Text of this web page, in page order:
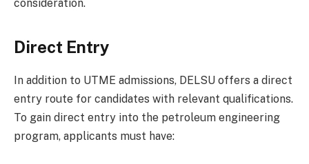
consideration.
Direct Entry
In addition to UTME admissions, DELSU offers a direct
entry route for candidates with relevant qualifications.
To gain direct entry into the petroleum engineering
program, applicants must have: